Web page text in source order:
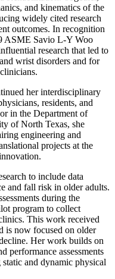
and kinematics of the
widely cited research
outcomes. In recognition
ASME Savio L-Y Woo
research that led to
wrist disorders and for
her interdisciplinary
residents, and
in the Department of
of North Texas, she
engineering and
projects at the
to include data
and fall risk in older adults.
during the
program to collect
This work received
is now focused on older
Her work builds on
performance assessments
and dynamic physical